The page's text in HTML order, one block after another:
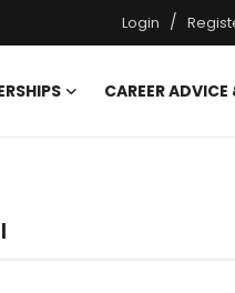
Login /
CAREER